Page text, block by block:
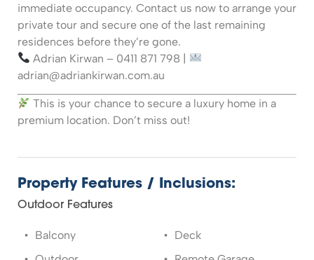
immediate occupancy. Contact us now to arrange your
private tour and secure one of the last remaining
residences before they’re gone.
Adrian Kirwan – 0411 871 798 |
adrian@adriankirwan.com.au
This is your chance to secure a luxury home in a
premium location. Don’t miss out!
Property Features / Inclusions:
Outdoor Features
Balcony
Deck